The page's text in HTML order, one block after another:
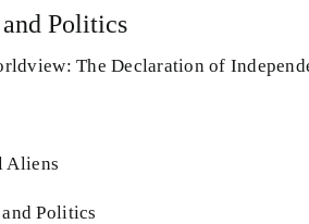
Politics
The Declaration of
Aliens
Politics